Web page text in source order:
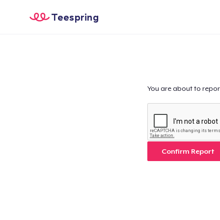
Teespring
You are about to
Confirm Report